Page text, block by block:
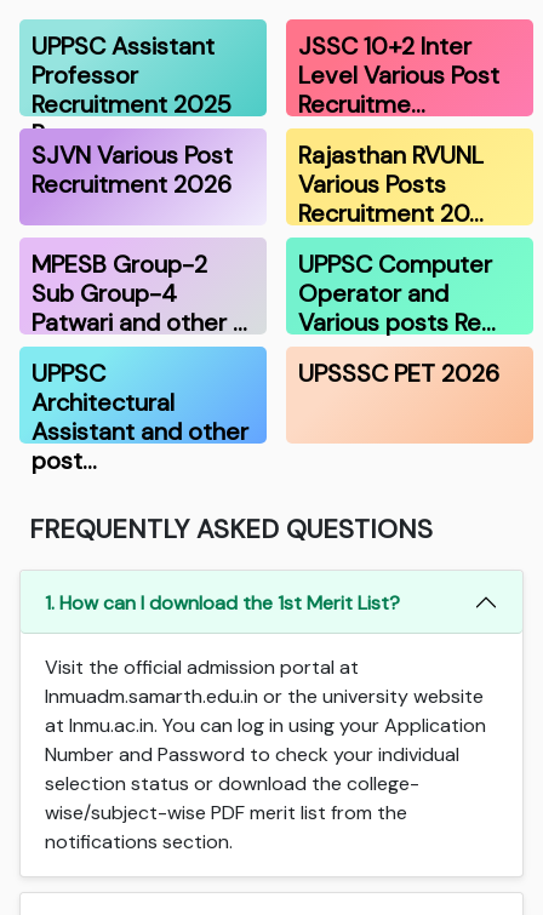
UPPSC Assistant
Professor
Recruitment 2025
R…
JSSC 10+2 Inter
Level Various Post
Recruitme…
SJVN Various Post
Recruitment 2026
Rajasthan RVUNL
Various Posts
Recruitment 20…
MPESB Group-2
Sub Group-4
Patwari and other …
UPPSC Computer
Operator and
Various posts Re…
UPPSC
Architectural
Assistant and other
post…
UPSSSC PET 2026
FREQUENTLY ASKED QUESTIONS
1. How can I download the 1st Merit List?
Visit the official admission portal at
lnmuadm.samarth.edu.in or the university website
at lnmu.ac.in. You can log in using your Application
Number and Password to check your individual
selection status or download the college-
wise/subject-wise PDF merit list from the
notifications section.